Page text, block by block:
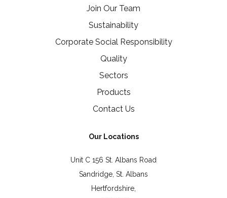
Join Our Team
Sustainability
Corporate Social Responsibility
Quality
Sectors
Products
Contact Us
Our Locations
Unit C 156 St. Albans Road
Sandridge, St. Albans
Hertfordshire,